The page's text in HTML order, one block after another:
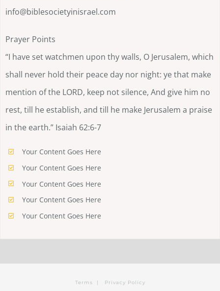
info@biblesocietyinisrael.com
Prayer Points
“I have set watchmen upon thy walls, O Jerusalem, which
shall never hold their peace day nor night: ye that make
mention of the LORD, keep not silence, And give him no
rest, till he establish, and till he make Jerusalem a praise
in the earth.” Isaiah 62:6-7
Your Content Goes Here
Your Content Goes Here
Your Content Goes Here
Your Content Goes Here
Your Content Goes Here
Terms | Privacy Policy